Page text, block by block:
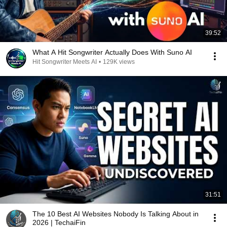
39:52
What A Hit Songwriter Actually Does With Suno AI
Hit Songwriter Meets AI • 129K views
31:51
The 10 Best AI Websites Nobody Is Talking About in
2026 | TechaiFin